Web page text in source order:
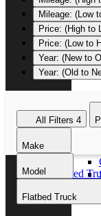
Mileage: (Low
Price: (High to
Price: (Low to
Year: (New to
Year: (Old to
All Filters 4
Make
Model
Flatbed Truck
New Flatbed